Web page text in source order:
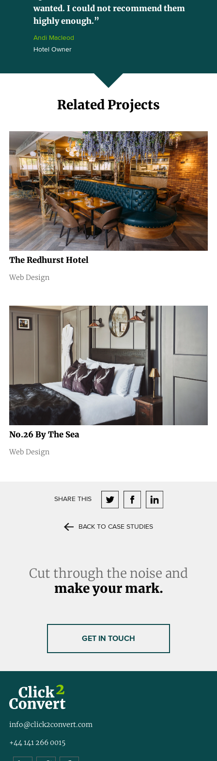
wanted. I could not recommend them
highly enough.”
Andi Macleod
Hotel Owner
Related Projects
The Redhurst Hotel
Web Design
No.26 By The Sea
Web Design
BACK TO CASE STUDIES
SHARE THIS
Cut through the noise and
make your mark.
GET IN TOUCH
info@click2convert.com
+44 141 266 0015